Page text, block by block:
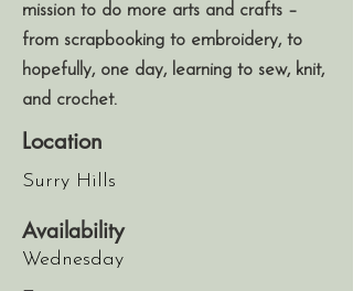
mission to do more arts and crafts –
from scrapbooking to embroidery, to
hopefully, one day, learning to sew, knit,
and crochet.
Location
Surry Hills
Availability
Wednesday